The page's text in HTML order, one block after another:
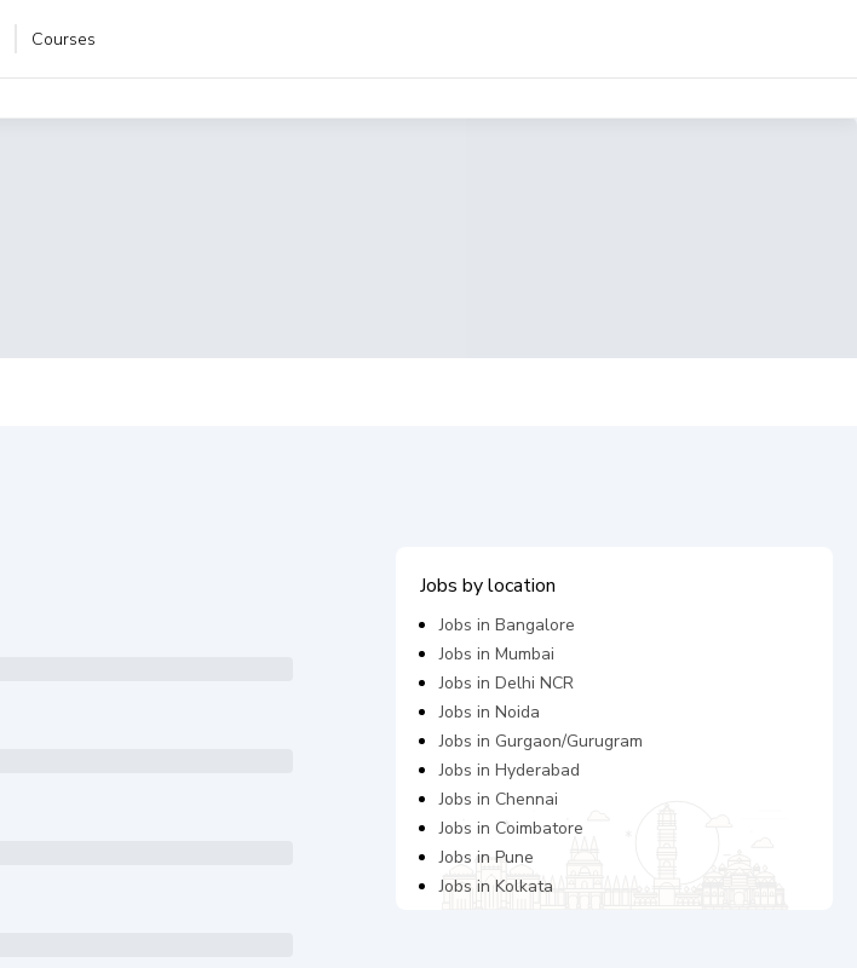
Courses
Jobs by location
Jobs inBangalore
Jobs inMumbai
Jobs inDelhi NCR
Jobs inNoida
Jobs in Gurgaon/Gurugram
Jobs inHyderabad
Jobs in Chennai
Jobs in Coimbatore
Jobs inPune
Jobs inKolkata